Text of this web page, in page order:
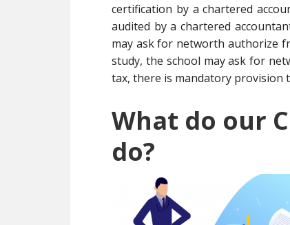
certification by a chartered
audited by a chartered
may ask for networth authorize
study, the school may ask for
tax, there is mandatory provision
What do our
do?